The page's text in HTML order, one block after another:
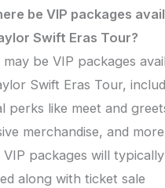
be VIP packages
Swift Eras Tour?
may be VIP packages
Swift Eras Tour,
perks like meet and
merchandise, and
packages will
along with ticket sale